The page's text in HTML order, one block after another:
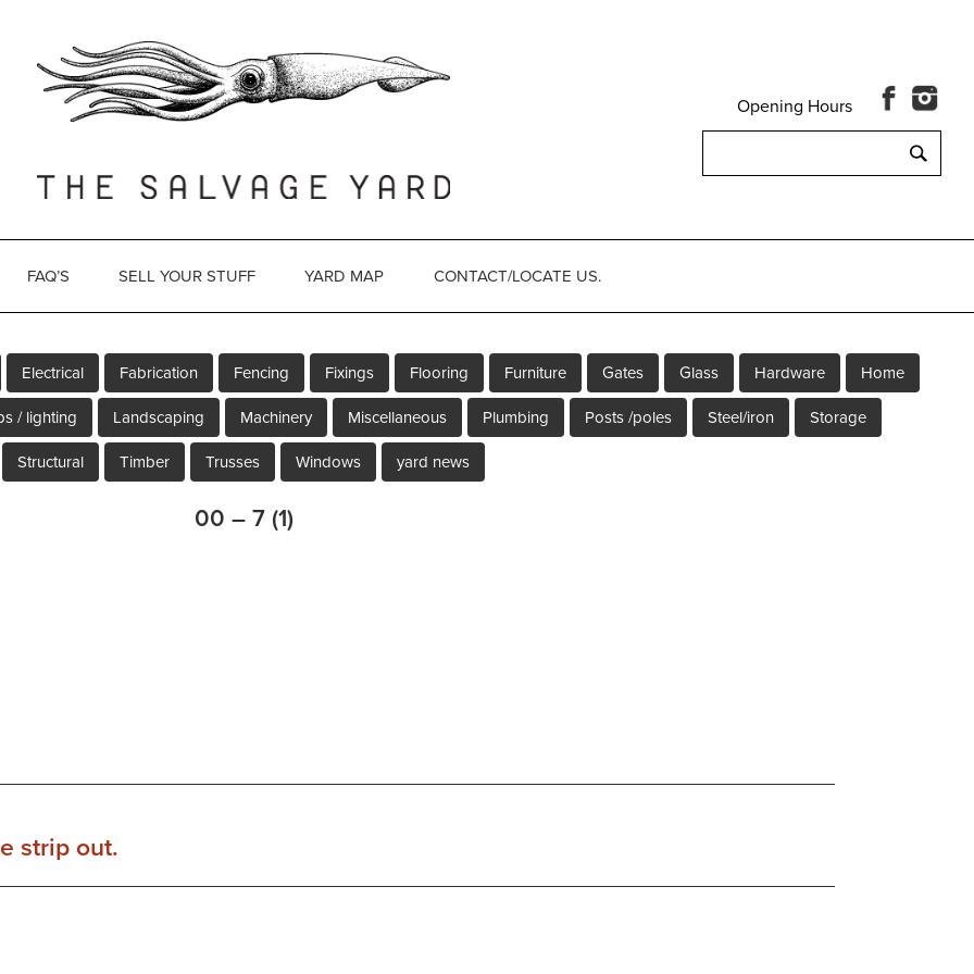
for:
Opening Hours
FAQ’S SELL YOUR STUFF YARD MAP CONTACT/LOCATE US.
Electrical Fabrication Fencing Fixings Flooring Furniture Gates Glass Hardware Home
/ lighting Landscaping Machinery Miscellaneous Plumbing Posts /poles Steel/iron Storage
Structural Timber Trusses Windows yard news
00 – 7 (1)
strip out.